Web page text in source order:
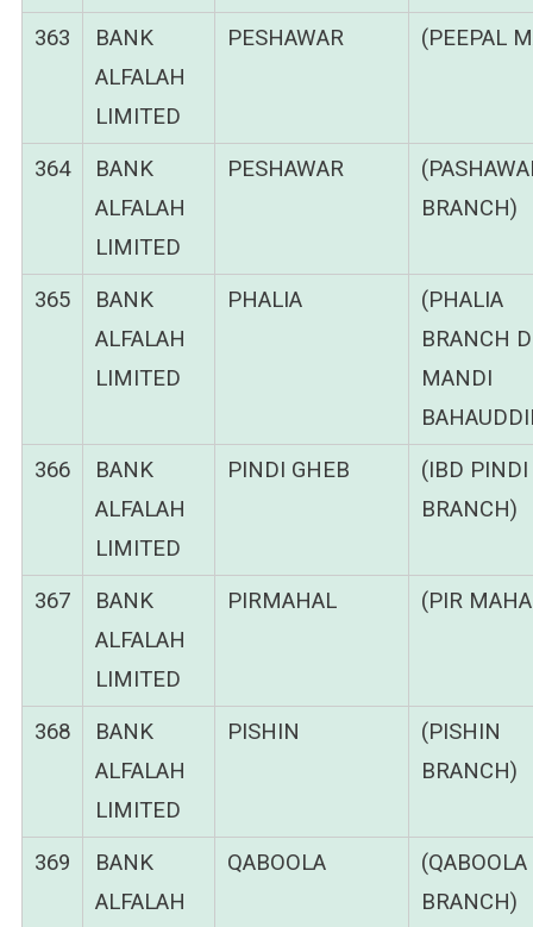
363
BANK
ALFALAH
LIMITED
PESHAWAR (PEEPAL
364
BANK
ALFALAH
LIMITED
PESHAWAR
BRANCH)
365
BANK
ALFALAH
LIMITED
PHALIA
(PHALIA
BRANCH
MANDI
366
BANK
ALFALAH
LIMITED
PINDI GHEB
(IBD PINDI
BRANCH)
367
BANK
ALFALAH
LIMITED
PIRMAHAL (PIR
368
BANK
ALFALAH
LIMITED
PISHIN
(PISHIN
BRANCH)
369
BANK
ALFALAH
QABOOLA
(QABOOLA
BRANCH)